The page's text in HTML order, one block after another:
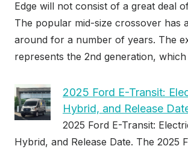
Edge will not consist of a great deal
The popular mid-size crossover has
around for a number of years. The
represents the 2nd generation, which
2025 Ford E-Transit:
Hybrid, and Release
2025 Ford E-Transit:
Hybrid, and Release Date. The 2025